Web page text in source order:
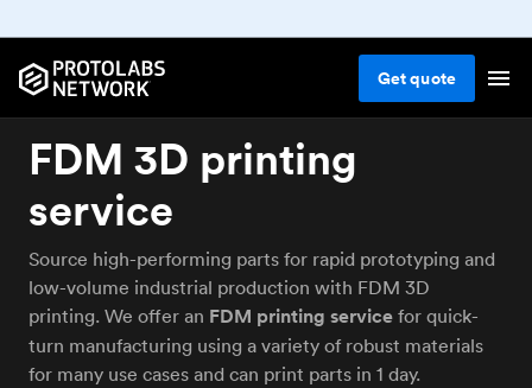
Getquote
FDM 3D printing
service
Source high-performing parts for rapid prototyping and
low-volume industrial production with FDM 3D
printing. We offer an FDM printing service for quick-
turn manufacturing using a variety of robust materials
for many use cases and can print parts in 1 day.